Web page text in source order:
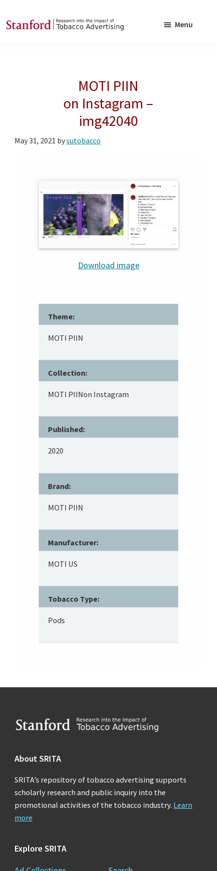
to
to
Advertising
Menu
MOTI PIIN
on Instagram –
img42040
May 31, 2021 bysutobacco
Download image
Theme:
MOTI PIIN
Collection:
MOTI PIINon Instagram
Published:
2020
Brand:
MOTI PIIN
Manufacturer:
MOTI US
Tobacco Type:
Pods
Footer
About SRITA
SRITA’s repository of tobacco advertising supports
scholarly research and public inquiry into the
promotional activities of the tobacco industry. Learn
more
Explore SRITA